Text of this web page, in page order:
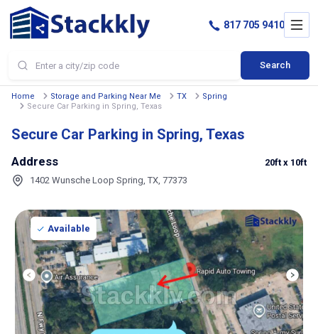
Search
817 705 9410
Home Storage and Parking Near Me TX
Spring
Secure Car Parking in Spring, Texas
Secure Car Parking in Spring, Texas
Address
1402 Wunsche Loop Spring, TX, 77373
20ft x 10ft
Available